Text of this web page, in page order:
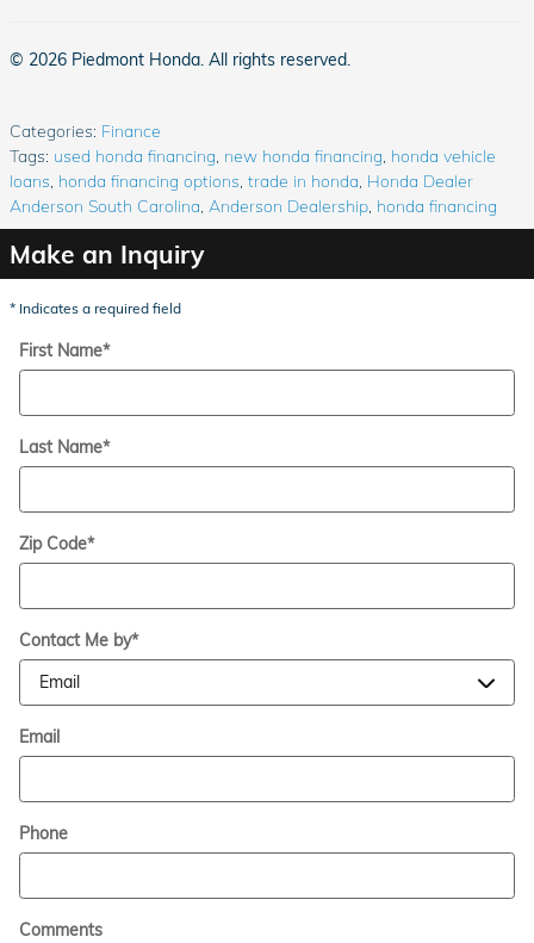
© 2026 Piedmont Honda. All rights reserved.
Categories: Finance
Tags: used honda financing new honda financing honda vehicle
loans honda financing options trade in honda Honda Dealer
Anderson South Carolina Anderson Dealership honda financing
Make an Inquiry
* Indicates a required field
First Name*
Last Name*
Zip Code*
Contact Me by*
Email
Phone
Comments